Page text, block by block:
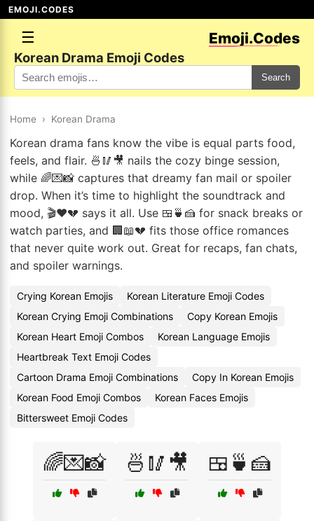
EMOJI.CODES
☰ Emoji.Codes
Korean Drama Emoji Codes
Search
Home › Korean Drama
Korean drama fans know the vibe is equal parts food,
feels, and flair. 🍜🥢🎥 nails the cozy binge session,
while 🌈💌📸 captures that dreamy fan mail or spoiler
drop. When it’s time to highlight the soundtrack and
mood, 🎬❤️💔 says it all. Use 🍱🍵🍰 for snack breaks or
watch parties, and 🏢📖💔 fits those office romances
that never quite work out. Great for recaps, fan chats,
and spoiler warnings.
Crying Korean Emojis
Korean Literature Emoji Codes
Korean Crying Emoji Combinations
Copy Korean Emojis
Korean Heart Emoji Combos
Korean Language Emojis
Heartbreak Text Emoji Codes
Cartoon Drama Emoji Combinations
Copy In Korean Emojis
Korean Food Emoji Combos
Korean Faces Emojis
Bittersweet Emoji Codes
🌈💌📸 🍜🥢🎥 🍱🍵🍰